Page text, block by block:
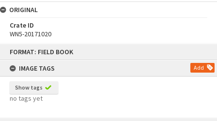
FORMAT: FIELD BOOK
IMAGE TAGS
Add
Show tags
no tags yet
ORIGINAL
Crate ID
WN5-20171020